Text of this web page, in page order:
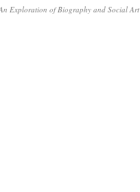
Exploration of Biography and Social Art